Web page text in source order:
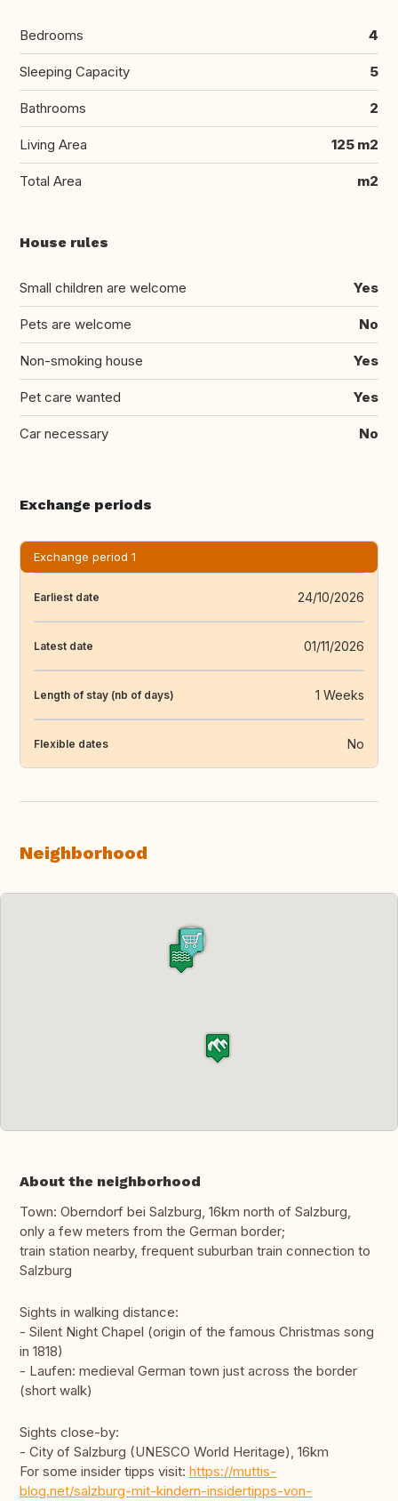
Bedrooms 4
Sleeping Capacity 5
Bathrooms 2
Living Area 125 m2
Total Area m2
House rules
Small children are welcome Yes
Pets are welcome No
Non-smoking house Yes
Pet care wanted Yes
Car necessary No
Exchange periods
Exchange period 1
Earliest date 24/10/2026
Latest date 01/11/2026
Length of stay (nb of days) 1 Weeks
Flexible dates No
Neighborhood
About the neighborhood
Town: Oberndorf bei Salzburg, 16km north of Salzburg,
only a few meters from the German border;
train station nearby, frequent suburban train connection to
Salzburg
Sights in walking distance:
- Silent Night Chapel (origin of the famous Christmas song
in 1818)
- Laufen: medieval German town just across the border
(short walk)
Sights close-by:
- City of Salzburg (UNESCO World Heritage), 16km
For some insider tipps visit: https://muttis-
blog.net/salzburg-mit-kindern-insidertipps-von-